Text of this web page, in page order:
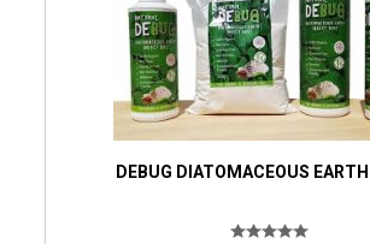
DEBUG DIATOMACEOUS